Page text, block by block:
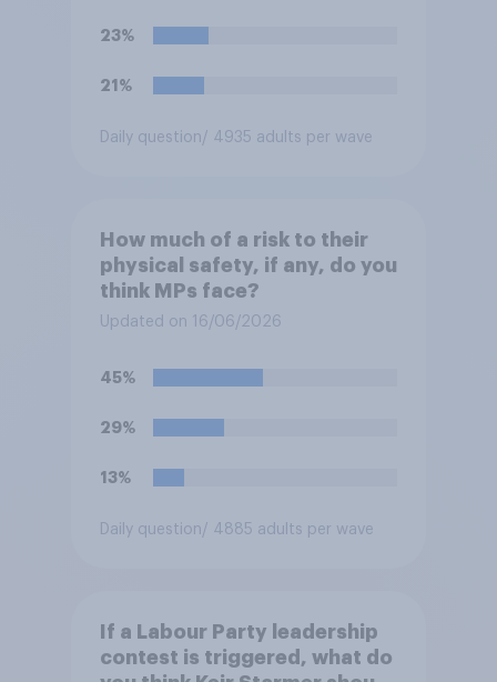
23%
21%
Daily question / 4935 adults per wave
How much of a risk to their
physical safety, if any, do you
think MPs face?
Updated on 16/06/2026
45%
29%
13%
Daily question / 4885 adults per wave
If a Labour Party leadership
contest is triggered, what do